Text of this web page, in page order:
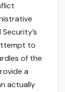
to
of the
a
actually